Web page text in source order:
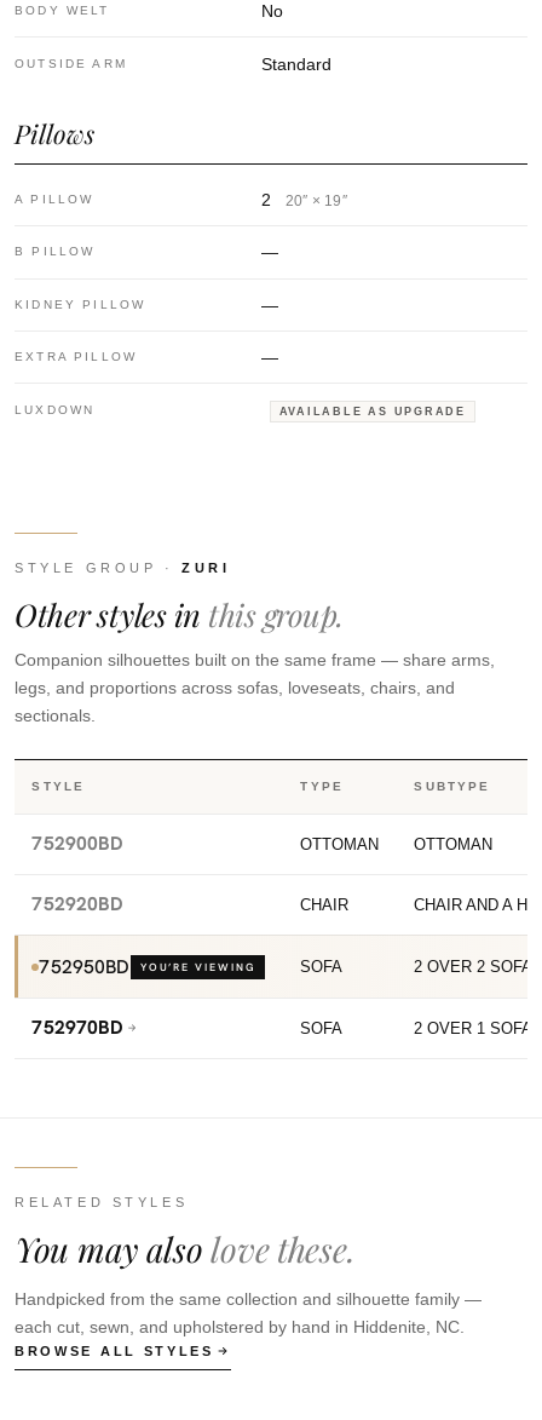
BODY WELT No
OUTSIDE ARM Standard
Pillows
A PILLOW 2 20″ × 19″
B PILLOW —
KIDNEY PILLOW —
EXTRA PILLOW —
LUXDOWN AVAILABLE AS UPGRADE
STYLE GROUP ·ZURI
Other styles in this group.
Companion silhouettes built on the same frame — share arms,
legs, and proportions across sofas, loveseats, chairs, and
sectionals.
STYLE TYPE SUBTYPE
752900BD OTTOMAN OTTOMAN
752920BD CHAIR CHAIR AND A
752950BD YOU’RE VIEWING SOFA 2 OVER 2 SOFA
752970BD SOFA 2 OVER 1 SOFA
RELATED STYLES
You may alsolove these.
Handpicked from the same collection and silhouette family —
each cut, sewn, and upholstered by hand in Hiddenite, NC.
BROWSE ALL STYLES